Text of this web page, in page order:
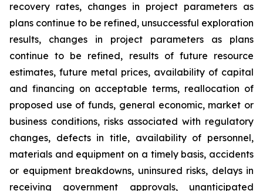
recovery rates, changes in project parameters as
plans continue to be refined, unsuccessful exploration
results, changes in project parameters as plans
continue to be refined, results of future resource
estimates, future metal prices, availability of capital
and financing on acceptable terms, reallocation of
proposed use of funds, general economic, market or
business conditions, risks associated with regulatory
changes, defects in title, availability of personnel,
materials and equipment on a timely basis, accidents
or equipment breakdowns, uninsured risks, delays in
receiving government approvals, unanticipated